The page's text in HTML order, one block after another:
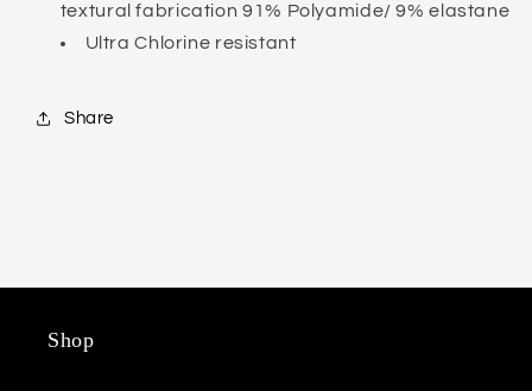
textural fabrication 91% Polyamide/ 9% elastane
Ultra Chlorine resistant
Share
Shop